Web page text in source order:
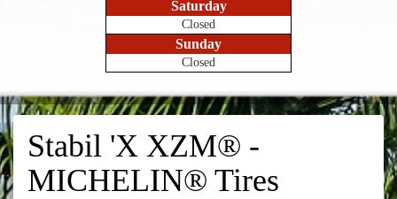
Saturday
Closed
Sunday
Closed
Stabil 'X XZM® -
MICHELIN® Tires